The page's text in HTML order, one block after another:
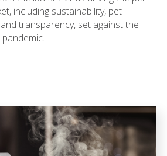
including sustainability, pet
transparency, set against the